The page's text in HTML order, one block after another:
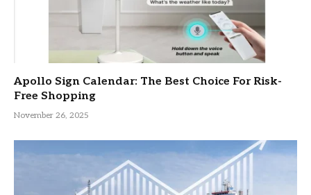
Apollo Sign Calendar: The Best Choice For Risk-
Free Shopping
November 26, 2025